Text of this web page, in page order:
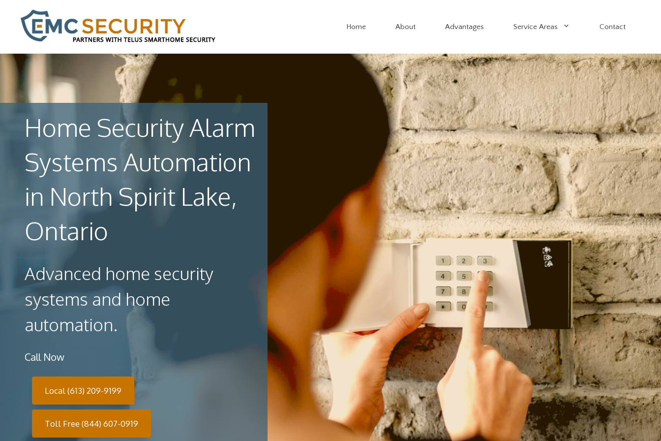
Home About Advantages Service Areas Contact
Home Security Alarm
Systems Automation
in North Spirit Lake,
Ontario
Advanced home security
systems and home
automation.
Call Now
Local (613) 209-9199
Toll Free (844) 607-0919